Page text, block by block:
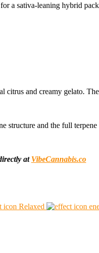
a sativa-leaning hybrid
and creamy gelato.
structure and the full
at VibeCannabis.co
Relaxed